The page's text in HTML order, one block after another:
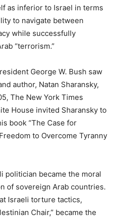
as inferior to Israel in terms
to navigate between
while successfully
“terrorism.”
George W. Bush saw
author, Natan Sharansky,
The New York Times
House invited Sharansky to
book “The Case for
to Overcome Tyranny
politician became the moral
of sovereign Arab countries.
Israeli torture tactics,
Chair,” became the